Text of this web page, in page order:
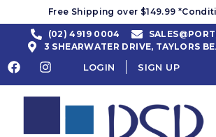
Free Shipping over $149.99
(02) 4919 0004
3 SHEARWATER DRIVE, TAYLORS
LOGIN SIGN UP